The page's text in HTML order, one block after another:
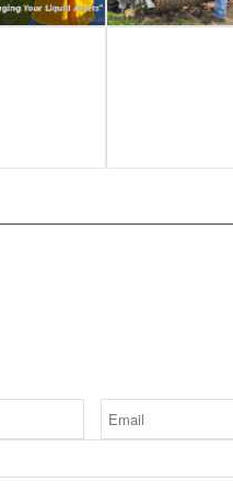
our latest